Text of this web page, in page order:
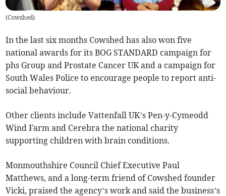
(Cowshed)
In the last six months Cowshed has also won five
national awards for its BOG STANDARD campaign for
phs Group and Prostate Cancer UK and a campaign for
South Wales Police to encourage people to report anti-
social behaviour.
Other clients include Vattenfall UK’s Pen-y-Cymeodd
Wind Farm and Cerebra the national charity
supporting children with brain conditions.
Monmouthshire Council Chief Executive Paul
Matthews, and a long-term friend of Cowshed founder
Vicki, praised the agency’s work and said the business’s